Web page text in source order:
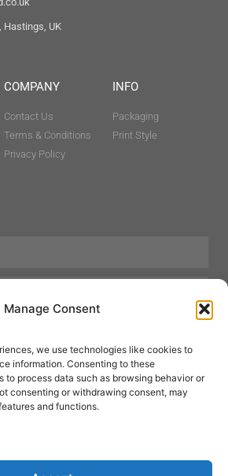
Manage Consent
we use technologies like cookies to
information. Consenting to these
to process data such as browsing behavior or
consenting or withdrawing consent, may
and functions.
Hastings, UK
COMPANY
Contact Us
Terms & Conditions
Privacy Policy
INFO
Packaging
Print Style
Beauty
Mens Grooming